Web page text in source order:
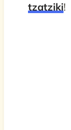
tzatziki!